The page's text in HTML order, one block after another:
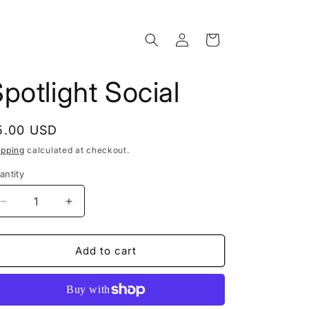
Log
in
Cart
Social
USD
calculated at checkout.
Decrease
quantity
for
Social
Increase
quantity
for
Spotlight
Social
Add to cart